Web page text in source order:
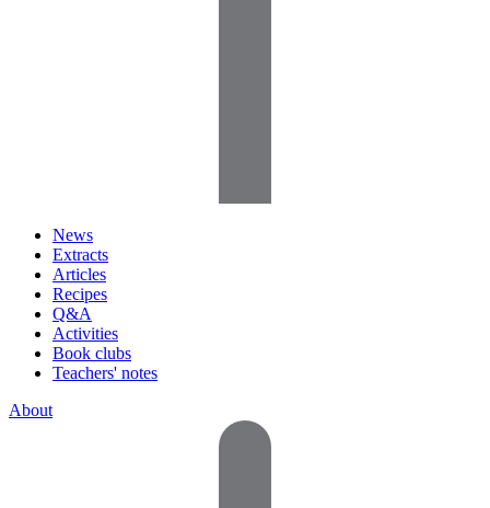
News
Extracts
Articles
Recipes
Q&A
Activities
Book clubs
Teachers' notes
About